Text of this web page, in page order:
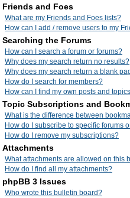
Friends and Foes
What are my Friends and Foes lists?
How can I add / remove users to my
Searching the Forums
How can I search a forum or forums?
Why does my search return no results?
Why does my search return a blank
How do I search for members?
How can I find my own posts and
Topic Subscriptions and
What is the difference between
How do I subscribe to specific forums
How do I remove my subscriptions?
Attachments
What attachments are allowed on this
How do I find all my attachments?
phpBB 3 Issues
Who wrote this bulletin board?